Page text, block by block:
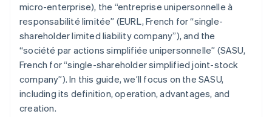
micro-enterprise), the “entreprise unipersonnelle à
responsabilité limitée” (EURL, French for “single-
shareholder limited liability company”), and the
“société par actions simplifiée unipersonnelle” (SASU,
French for “single-shareholder simplified joint-stock
company”). In this guide, we’ll focus on the SASU,
including its definition, operation, advantages, and
creation.